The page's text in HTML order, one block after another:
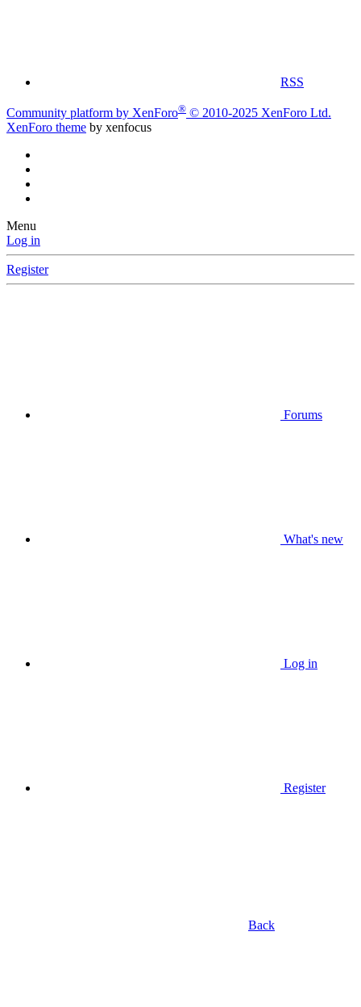
RSS
Community platform by XenForo® © 2010-2025 XenForo Ltd.
XenForo theme by xenfocus
Menu
Log in
Register
Forums
What's new
Log in
Register
Back